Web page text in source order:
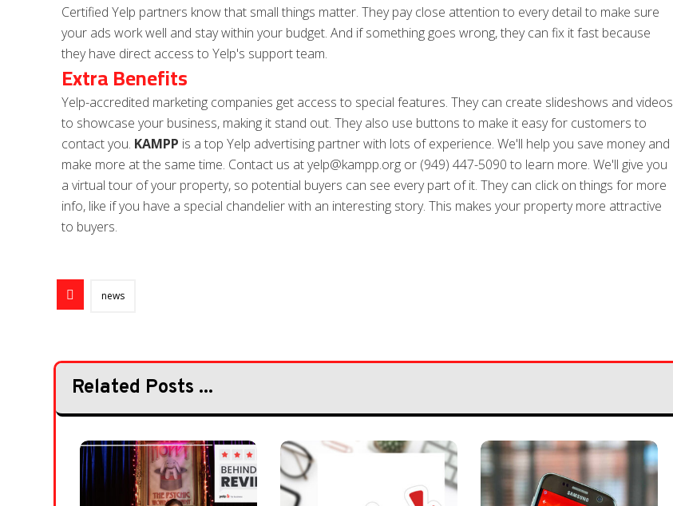
Certified Yelp partners know that small things matter. They pay close attention to every detail to make sure
your ads work well and stay within your budget. And if something goes wrong, they can fix it fast because
they have direct access to Yelp's support team.
Extra Benefits
Yelp-accredited marketing companies get access to special features. They can create slideshows and videos
to showcase your business, making it stand out. They also use buttons to make it easy for customers to
contact you. KAMPP is a top Yelp advertising partner with lots of experience. We'll help you save money and
make more at the same time. Contact us at yelp@kampp.org or (949) 447-5090 to learn more. We'll give you
a virtual tour of your property, so potential buyers can see every part of it. They can click on things for more
info, like if you have a special chandelier with an interesting story. This makes your property more attractive
to buyers.
news
Related Posts ...